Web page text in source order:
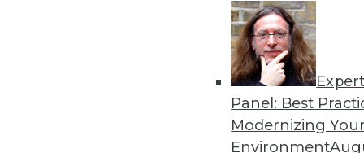
Expert
Panel: Best
Modernizing
Environment
5 6 7